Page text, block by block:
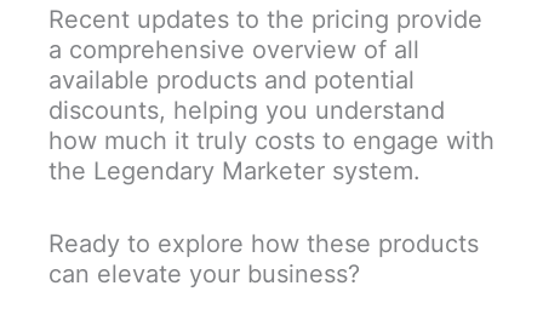
Recent updates to the pricing provide
a comprehensive overview of all
available products and potential
discounts, helping you understand
how much it truly costs to engage with
the Legendary Marketer system.
Ready to explore how these products
can elevate your business?